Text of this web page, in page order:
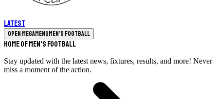
Latest
Open megamenuMen's Football
Home of Men's Football
Stay updated with the latest news, fixtures, results, and more! Never
miss a moment of the action.